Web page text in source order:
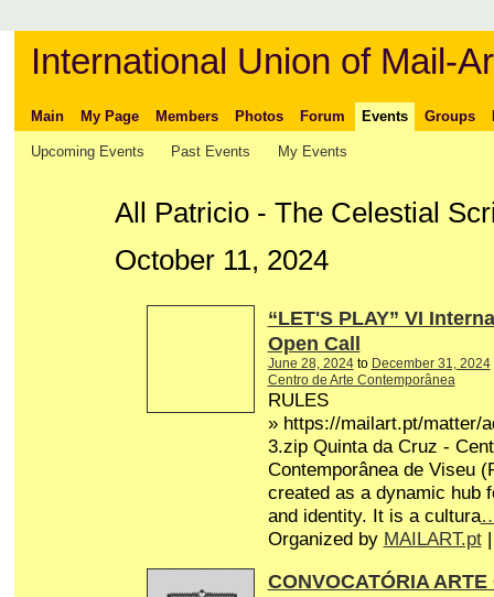
International Union of Mail-
Main My Page Members Photos Forum Events Groups
Upcoming Events Past Events My Events
All Patricio - The Celestial
October 11, 2024
“LET'S PLAY” VI
Open Call
June 28, 2024to December 31, 2024
Centro de Arte Contemporânea
RULES
» https://mailart.pt/matter/
3.zip Quinta da Cruz -
Contemporânea de Viseu
created as a dynamic hub
and identity. It is a cultura
Organized by MAILART.pt|
CONVOCATÓRIA ARTE